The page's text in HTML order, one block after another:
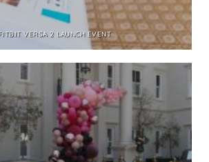
VERSA 2 LAUNCH EVENT